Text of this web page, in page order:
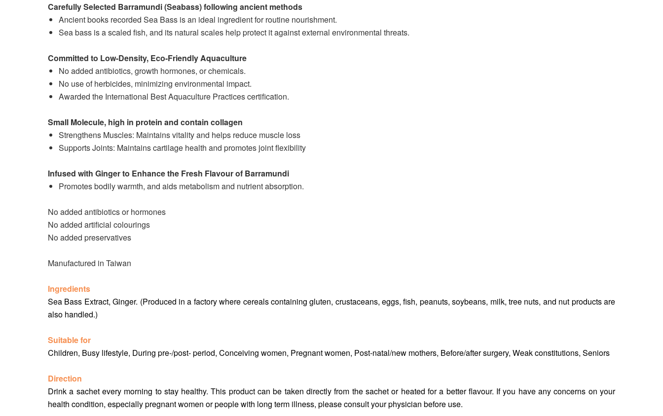
Carefully Selected Barramundi (Seabass) following ancient methods
Ancient books recorded Sea Bass is an ideal ingredient for routine nourishment.
Sea bass is a scaled fish, and its natural scales help protect it against external environmental threats.
Committed to Low-Density, Eco-Friendly Aquaculture
No added antibiotics, growth hormones, or chemicals.
No use of herbicides, minimizing environmental impact.
Awarded the International Best Aquaculture Practices certification.
Small Molecule, high in protein and contain collagen
Strengthens Muscles: Maintains vitality and helps reduce muscle loss
Supports Joints: Maintains cartilage health and promotes joint flexibility
Infused with Ginger to Enhance the Fresh Flavour of Barramundi
Promotes bodily warmth, and aids metabolism and nutrient absorption.
No added antibiotics or hormones
No added artificial colourings
No added preservatives
Manufactured in Taiwan
Ingredients
Sea Bass Extract, Ginger. (Produced in a factory where cereals containing gluten, crustaceans, eggs, fish, peanuts, soybeans, milk, tree nuts, and nut products are
also handled.)
Suitable for
Children, Busy lifestyle, During pre-/post- period, Conceiving women, Pregnant women, Post-natal/new mothers, Before/after surgery, Weak constitutions, Seniors
Direction
Drink a sachet every morning to stay healthy. This product can be taken directly from the sachet or heated for a better flavour. If you have any concerns on your
health condition, especially pregnant women or people with long term illness, please consult your physician before use.